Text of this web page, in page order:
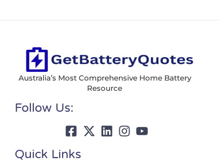
Australia’s Most Comprehensive Home Battery
Resource
Follow Us:
Quick Links